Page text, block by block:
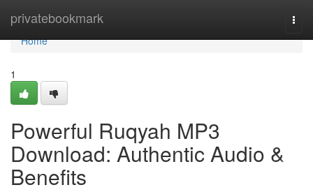
privatebookmark
Home
Home
1
Powerful Ruqyah MP3
Download: Authentic Audio &
Benefits